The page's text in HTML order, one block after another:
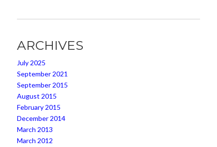
ARCHIVES
July 2025
September 2021
September 2015
August 2015
February 2015
December 2014
March 2013
March 2012